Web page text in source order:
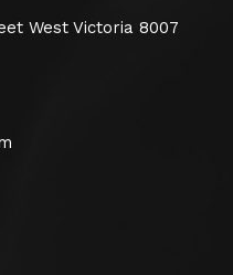
West Victoria 8007